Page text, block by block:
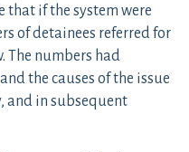
that if the system were
of detainees referred for
The numbers had
the causes of the issue
and in subsequent